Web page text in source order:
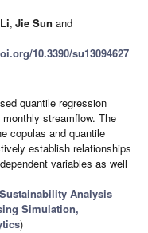
, Jie Sun and
10.3390/su13094627
quantile regression
streamflow. The
copulas and quantile
establish relationships
variables as well
Sustainability Analysis
Simulation,
)